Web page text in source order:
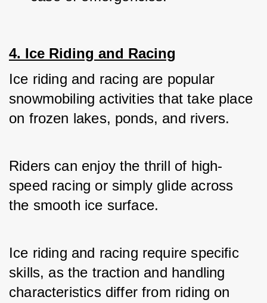
4. Ice Riding and Racing
Ice riding and racing are popular
snowmobiling activities that take place
on frozen lakes, ponds, and rivers.
Riders can enjoy the thrill of high-
speed racing or simply glide across
the smooth ice surface.
Ice riding and racing require specific
skills, as the traction and handling
characteristics differ from riding on